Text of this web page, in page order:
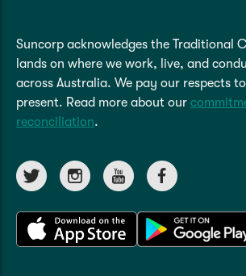
Suncorp acknowledges the Traditional
lands on where we work, live, and
across Australia. We pay our respects
present. Read more about our
reconciliation.